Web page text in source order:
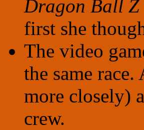
Dragon Ball Z
first she
The video
the same
more closely)
crew.